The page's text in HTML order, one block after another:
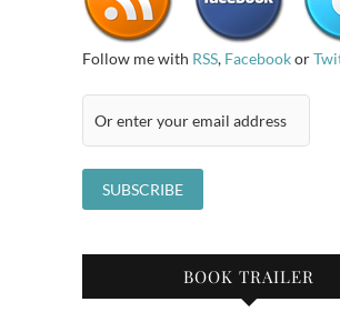
Follow me with RSS, Facebookor
BOOK TRAILER